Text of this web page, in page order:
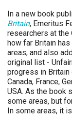
In a new book
Britain, Emeritus
researchers at
how far Britain
areas, and also
original list -
progress in
Canada, France,
USA. As the book
some areas, but
In some areas, it